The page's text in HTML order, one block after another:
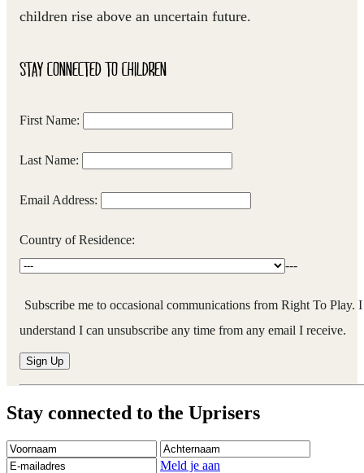
children rise above an uncertain future.
STAY CONNECTED TO CHILDREN
First Name:
Last Name:
Email Address:
Country of Residence:
---
Subscribe me to occasional communications from Right To Play. I
understand I can unsubscribe any time from any email I receive.
Stay connected to the Uprisers
Voornaam Achternaam
mailadres
Meld je aan